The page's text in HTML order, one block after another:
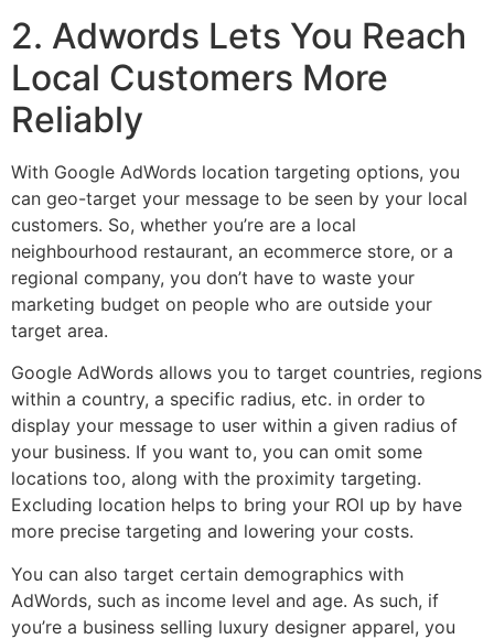
2. Adwords Lets You Reach
Local Customers More
Reliably
With Google AdWords location targeting options, you
can geo-target your message to be seen by your local
customers. So, whether you’re are a local
neighbourhood restaurant, an ecommerce store, or a
regional company, you don’t have to waste your
marketing budget on people who are outside your
target area.
Google AdWords allows you to target countries, regions
within a country, a specific radius, etc. in order to
display your message to user within a given radius of
your business. If you want to, you can omit some
locations too, along with the proximity targeting.
Excluding location helps to bring your ROI up by have
more precise targeting and lowering your costs.
You can also target certain demographics with
AdWords, such as income level and age. As such, if
you’re a business selling luxury designer apparel, you